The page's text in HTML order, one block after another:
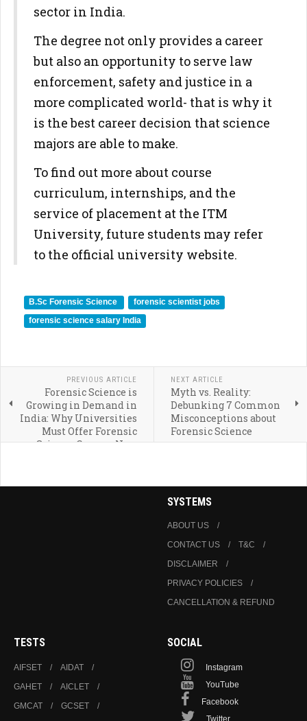
sector in India.
The degree not only provides a career
but also an opportunity to serve law
enforcement, safety and justice in a
more complicated world- that is why it
is the best career decision that science
majors are able to make.
To find out more about course
curriculum, internships, and the
service of placement at the ITM
University, future students may refer
to the official university website.
B.Sc Forensic Science
forensic scientist jobs
forensic science salary India
PREVIOUS ARTICLE
Forensic Science is
Growing in Demand in
India: Why Universities
Must Offer Forensic
Science Courses Now
NEXT ARTICLE
Myth vs. Reality:
Debunking 7 Common
Misconceptions about
Forensic Science
SYSTEMS
ABOUT US
CONTACT US
T&C
DISCLAIMER
PRIVACY POLICIES
CANCELLATION & REFUND
TESTS
AIFSET
AIDAT
GAHET
AICLET
GMCAT
GCSET
SOCIAL
Instagram
YouTube
Facebook
Twitter